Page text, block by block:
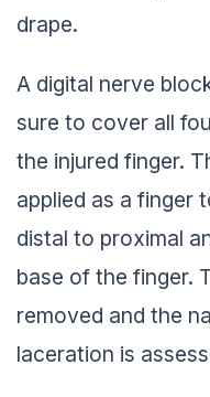
drape.
A digital nerve
sure to cover all
the injured finger.
applied as a finger
distal to proximal
base of the finger.
removed and the
laceration is